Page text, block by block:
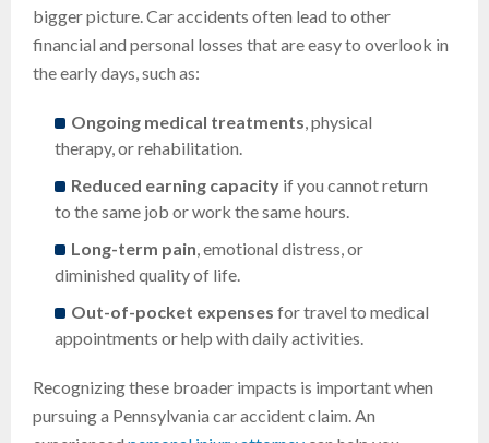
bigger picture. Car accidents often lead to other
financial and personal losses that are easy to overlook in
the early days, such as:
Ongoing medical treatments, physical
therapy, or rehabilitation.
Reduced earning capacity if you cannot return
to the same job or work the same hours.
Long-term pain, emotional distress, or
diminished quality of life.
Out-of-pocket expenses for travel to medical
appointments or help with daily activities.
Recognizing these broader impacts is important when
pursuing a Pennsylvania car accident claim. An